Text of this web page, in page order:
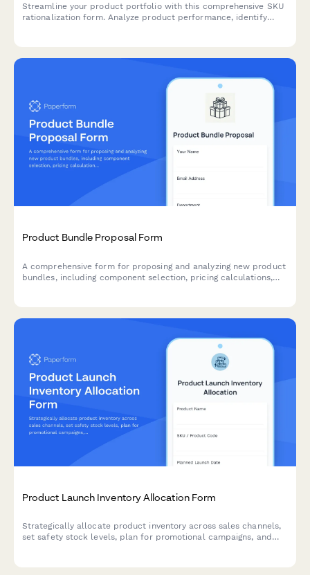
Streamline your product portfolio with this comprehensive SKU
rationalization form. Analyze product performance, identify
Product Bundle Proposal Form
A comprehensive form for proposing and analyzing new product
bundles, including component selection, pricing calculations,
Product Launch Inventory Allocation Form
Strategically allocate product inventory across sales channels,
set safety stock levels, plan for promotional campaigns, and